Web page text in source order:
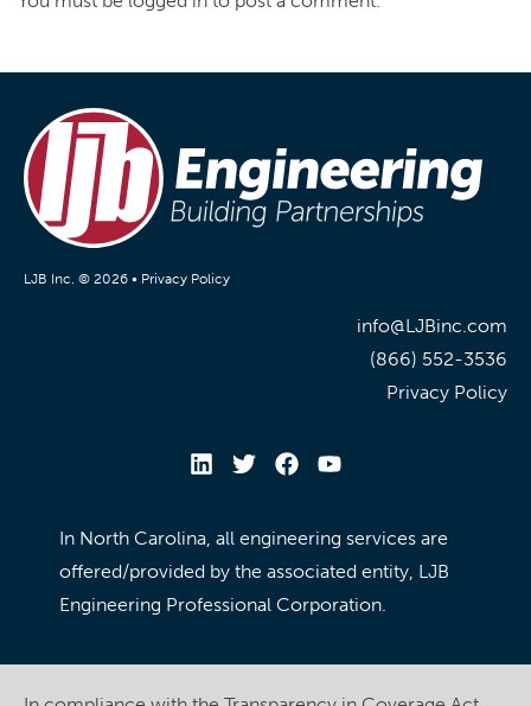
LJB Inc. © 2026 • Privacy Policy
info@LJBinc.com
(866) 552-3536
Privacy Policy
In North Carolina, all engineering services are
offered/provided by the associated entity, LJB
Engineering Professional Corporation.